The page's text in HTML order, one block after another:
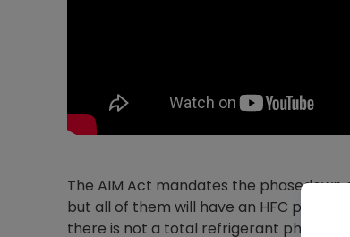
The AIM Act mandates the
but all of them will have an HFC
there is not a total refrigerant